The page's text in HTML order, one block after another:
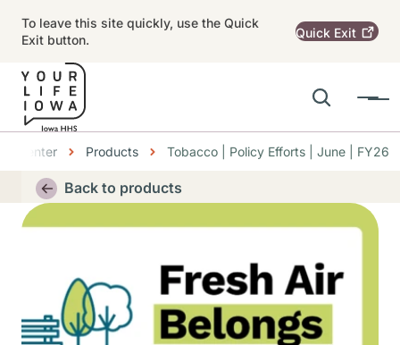
To leave this site quickly, use the Quick
Exit button.
Quick Exit
Search
Menu
Main navigation
Center Products Tobacco | Policy Efforts | June | FY26
Alert RegionBack to products
Thumbnail